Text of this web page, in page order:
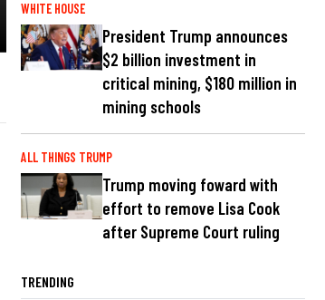
WHITE HOUSE
President Trump announces
$2 billion investment in
critical mining, $180 million in
mining schools
ALL THINGS TRUMP
Trump moving foward with
effort to remove Lisa Cook
after Supreme Court ruling
TRENDING